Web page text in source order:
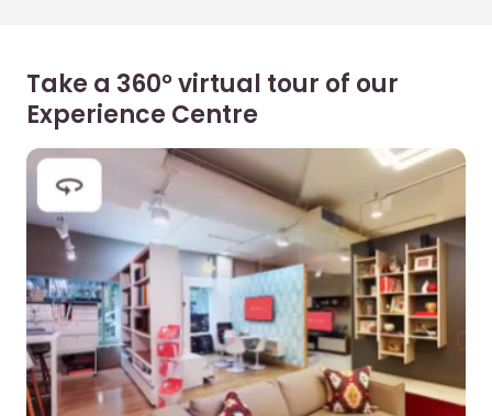
Take a 360° virtual tour of our
Experience Centre